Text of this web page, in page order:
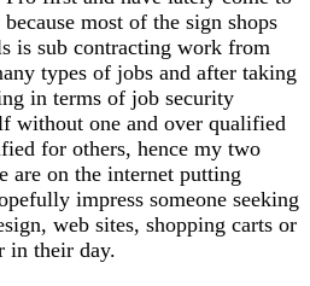
most of the sign shops
is sub contracting work from
types of jobs and after taking
in terms of job security
without one and over qualified
for others, hence my two
are on the internet putting
impress someone seeking
web sites, shopping carts or
in their day.